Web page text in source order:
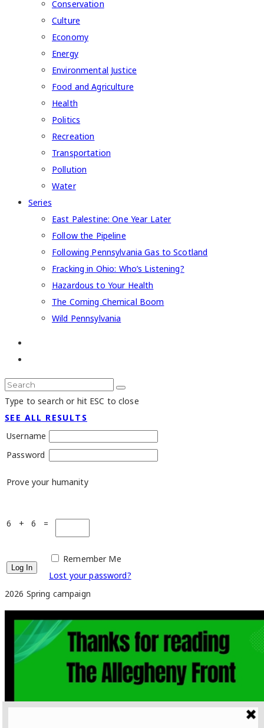
Conservation
Culture
Economy
Energy
Environmental Justice
Food and Agriculture
Health
Politics
Recreation
Transportation
Pollution
Water
Series
East Palestine: One Year Later
Follow the Pipeline
Following Pennsylvania Gas to Scotland
Fracking in Ohio: Who’s Listening?
Hazardous to Your Health
The Coming Chemical Boom
Wild Pennsylvania
Type to search or hit ESC to close
SEE ALL RESULTS
Username
Password
Prove your humanity
6 + 6 =
Remember Me
Lost your password?
2026 Spring campaign